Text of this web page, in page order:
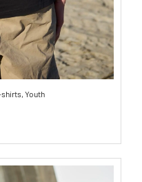
shirts, Youth